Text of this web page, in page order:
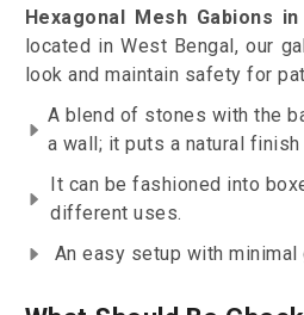
Hexagonal Mesh Gabions
located in West Bengal, our
look and maintain safety for
A blend of stones with the
a wall; it puts a natural
It can be fashioned into
different uses.
An easy setup with